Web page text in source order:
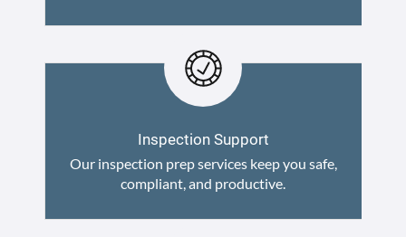
Inspection Support
Our inspection prep services keep you safe,
compliant, and productive.